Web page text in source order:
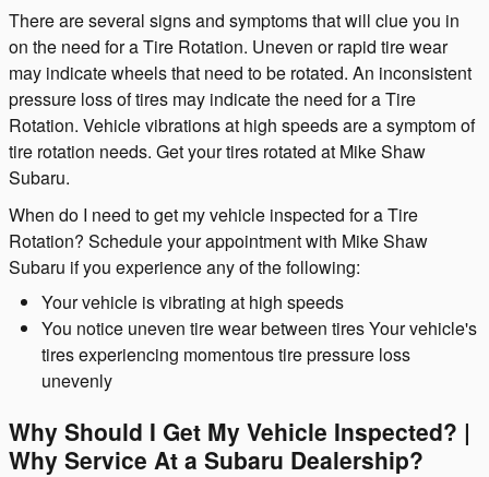
There are several signs and symptoms that will clue you in
on the need for a Tire Rotation. Uneven or rapid tire wear
may indicate wheels that need to be rotated. An inconsistent
pressure loss of tires may indicate the need for a Tire
Rotation. Vehicle vibrations at high speeds are a symptom of
tire rotation needs. Get your tires rotated at Mike Shaw
Subaru.
When do I need to get my vehicle inspected for a Tire
Rotation? Schedule your appointment with Mike Shaw
Subaru if you experience any of the following:
Your vehicle is vibrating at high speeds
You notice uneven tire wear between tires Your vehicle's
tires experiencing momentous tire pressure loss
unevenly
Why Should I Get My Vehicle Inspected? |
Why Service At a Subaru Dealership?